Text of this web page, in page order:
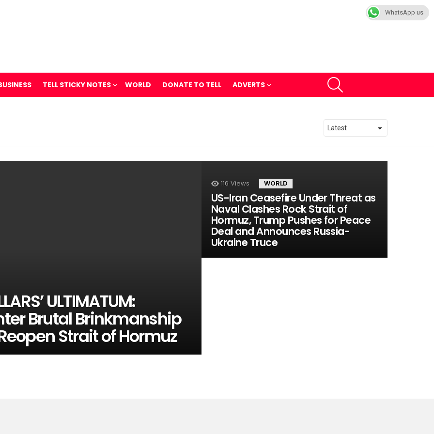
TELL STICKY NOTES WORLD DONATE TO TELL ADVERTS
ULTIMATUM:
Brutal Brinkmanship
Strait of Hormuz
116 Views WORLD
US-Iran Ceasefire Under Threat as
Naval Clashes Rock Strait of
Hormuz, Trump Pushes for Peace
Deal and Announces Russia-
Ukraine Truce
WhatsApp us